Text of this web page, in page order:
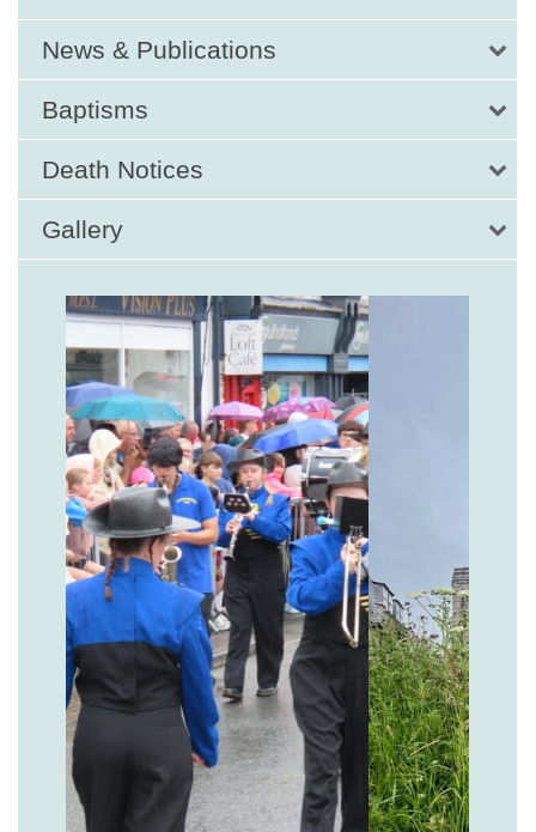
News & Publications
Baptisms
Death Notices
Gallery